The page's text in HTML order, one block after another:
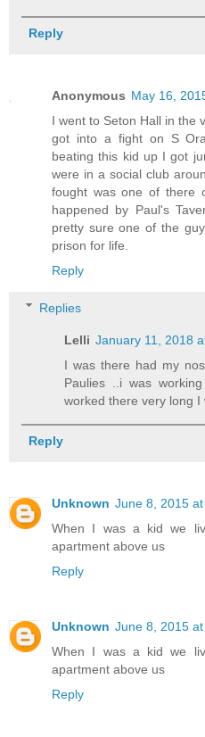
Reply
Anonymous May 16,
I went to Seton Hall in the
got into a fight on S
beating this kid up I got
were in a social club
fought was one of there
happened by Paul's
pretty sure one of the
prison for life.
Reply
Replies
Lelli January 11, 2018
I was there had my
Paulies ..i was
worked there very long I
Reply
Unknown June 8, 2015 at
When I was a kid we
apartment above us
Reply
Unknown June 8, 2015 at
When I was a kid we
apartment above us
Reply